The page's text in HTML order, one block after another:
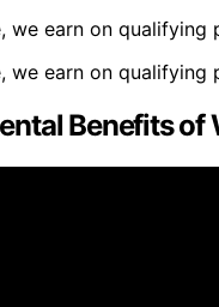
we earn on qualifying
we earn on qualifying
Benefits of